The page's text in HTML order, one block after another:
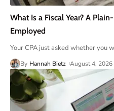
What Is a Fiscal Year? A
Employed
Your CPA just asked whether you
By Hannah Bietz August 4, 2026